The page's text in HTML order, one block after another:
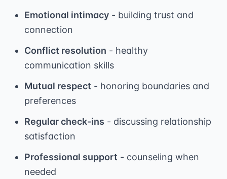
Emotional intimacy - building trust and
connection
Conflict resolution - healthy
communication skills
Mutual respect - honoring boundaries and
preferences
Regular check-ins - discussing relationship
satisfaction
Professional support - counseling when
needed